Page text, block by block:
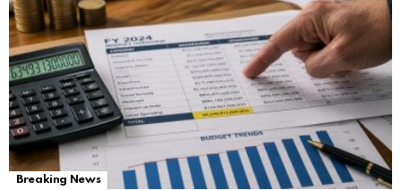
Breaking News